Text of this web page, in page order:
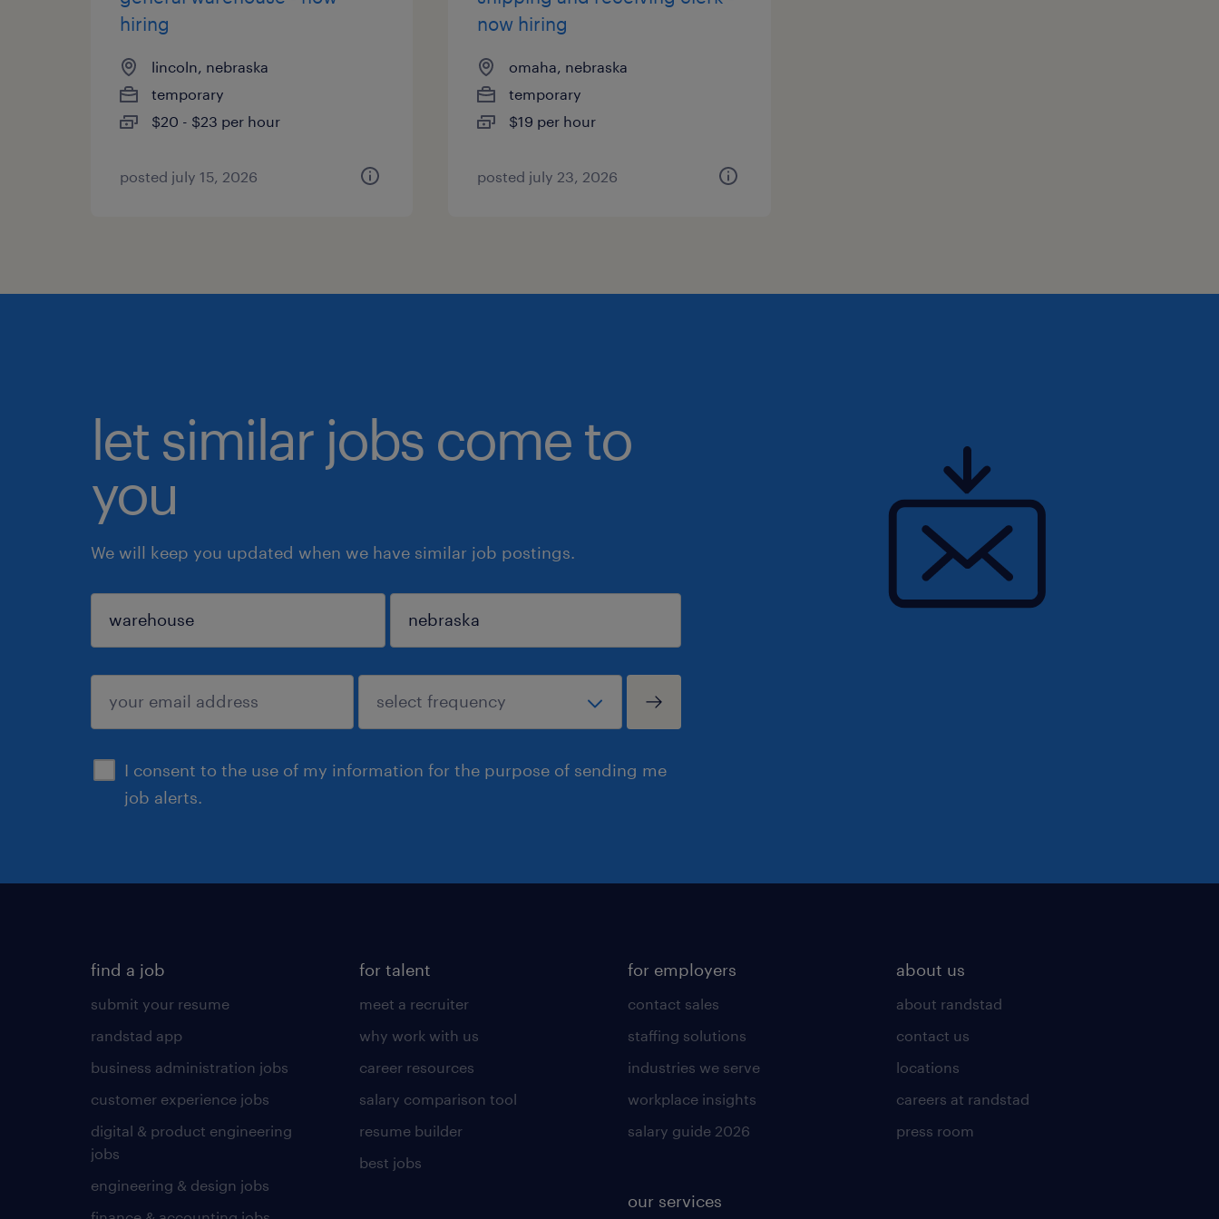
hiring
lincoln, nebraska
temporary
$20 - $23 per hour
posted july 15, 2026
now hiring
omaha, nebraska
temporary
$19 per hour
posted july 23, 2026
let similar jobs come to
you
We will keep you updated when we have similar job postings.
I consent to the use of my information for the purpose of sending me
job alerts.
sign up
find a job
submit your resume
randstad app
business administration jobs
customer experience jobs
digital & product engineering
jobs
engineering & design jobs
for talent
meet a recruiter
why work with us
career resources
salary comparison tool
resume builder
best jobs
for employers
contact sales
staffing solutions
industries we serve
workplace insights
salary guide 2026
our services
about us
about randstad
contact us
locations
careers at randstad
press room